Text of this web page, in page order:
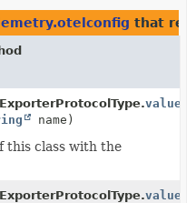
that
valueOf
name)
this class with the
values